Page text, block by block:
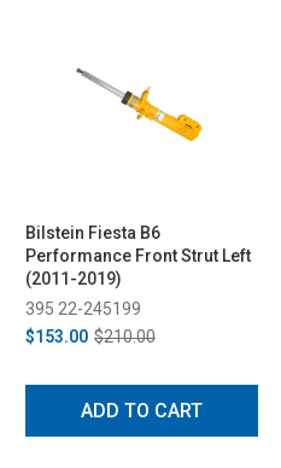
Bilstein Fiesta B6
Performance Front Strut Left
(2011-2019)
395 22-245199
$153.00 $210.00
ADD TO CART